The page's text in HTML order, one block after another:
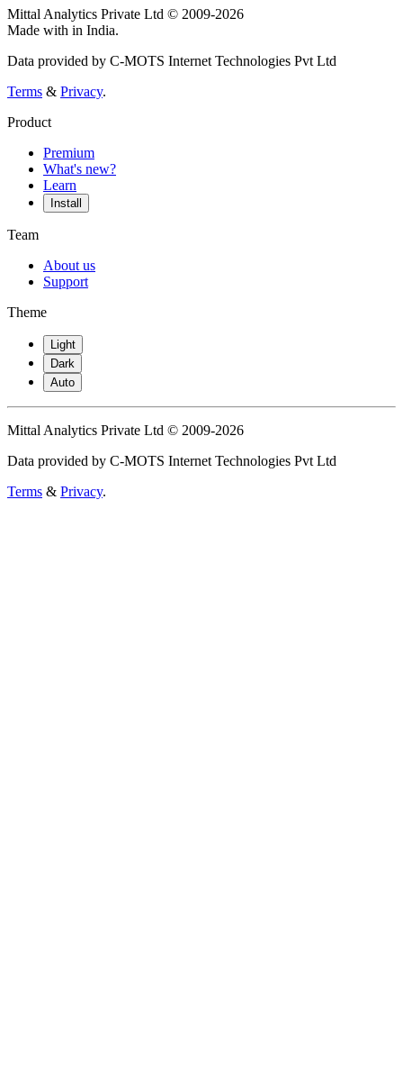
Mittal Analytics Private Ltd © 2009-2026
Made with in India.
Data provided by C-MOTS Internet Technologies Pvt Ltd
Terms & Privacy.
Product
Premium
What's new?
Learn
Install
Team
About us
Support
Theme
Light
Dark
Auto
Mittal Analytics Private Ltd © 2009-2026
Data provided by C-MOTS Internet Technologies Pvt Ltd
Terms & Privacy.